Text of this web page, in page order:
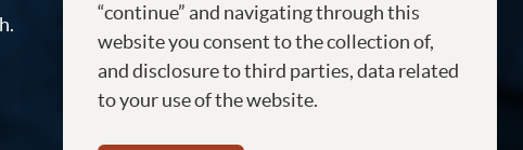
“continue” and navigating through this
website you consent to the collection of,
and disclosure to third parties, data related
to your use of the website.